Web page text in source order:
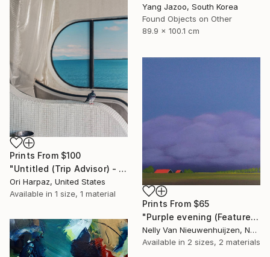
Yang Jazoo, South Korea
Found Objects on Other
89.9 x 100.1 cm
Prints From $100
"Untitled (Trip Advisor) - Limited Edition of 5" Photograph
Ori Harpaz, United States
Available in 1 size, 1 material
Prints From $65
"Purple evening (Featured)" Painting
Nelly Van Nieuwenhuijzen, Netherlands
Available in 2 sizes, 2 materials